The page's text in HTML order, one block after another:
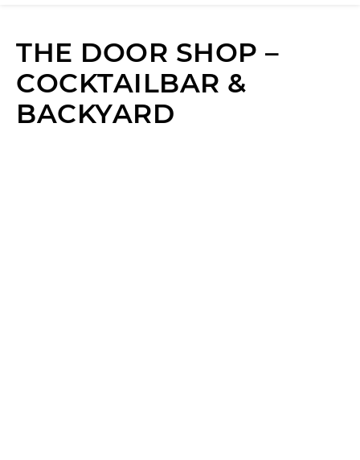
THE DOOR SHOP –
COCKTAILBAR &
BACKYARD